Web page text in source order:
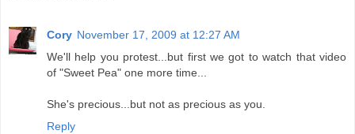
Cory November 17, 2009 at 12:27 AM
We'll help you protest...but first we got to watch that video
of "Sweet Pea" one more time...
She's precious...but not as precious as you.
Reply